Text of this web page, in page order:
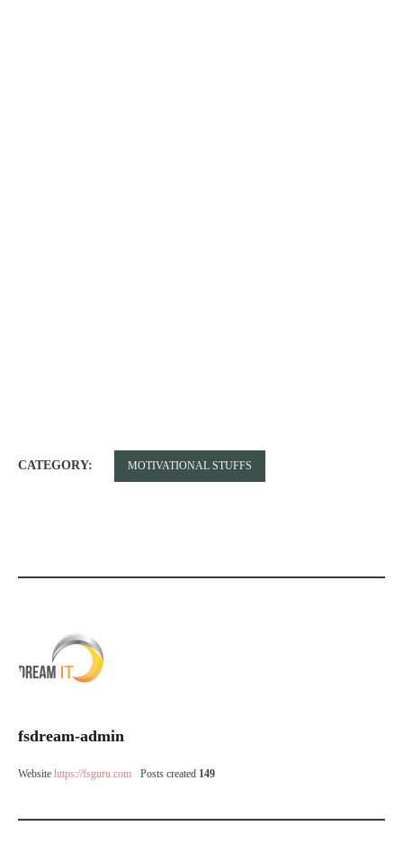
CATEGORY: MOTIVATIONAL STUFFS
fsdream-admin
Website https://fsguru.com Posts created 149